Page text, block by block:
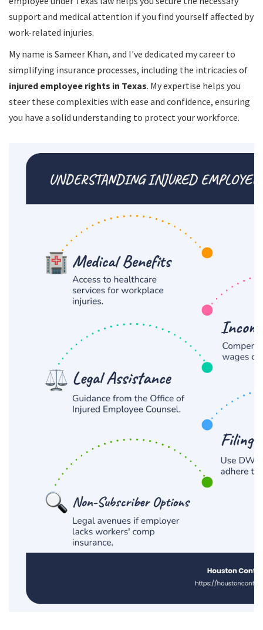
support and medical attention if you find yourself affected by
work-related injuries.
My name is Sameer Khan, and I've dedicated my career to
simplifying insurance processes, including the intricacies of
injured employee rights in Texas. My expertise helps you
steer these complexities with ease and confidence, ensuring
you have a solid understanding to protect your workforce.